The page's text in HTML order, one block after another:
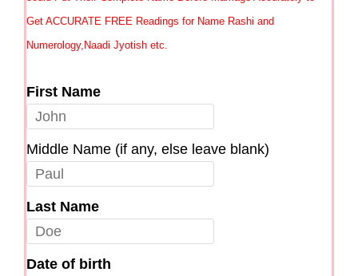
Get ACCURATE FREE Readings for Name Rashi and
Numerology,Naadi Jyotish etc.
First Name
Middle Name (if any, else leave blank)
Last Name
Date of birth